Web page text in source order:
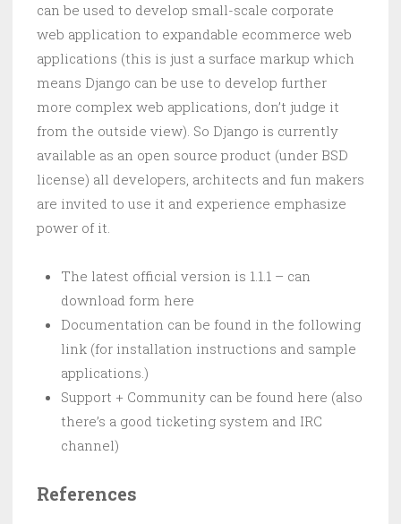
can be used to develop small-scale corporate
web application to expandable ecommerce web
applications (this is just a surface markup which
means Django can be use to develop further
more complex web applications, don’t judge it
from the outside view). So Django is currently
available as an open source product (under BSD
license) all developers, architects and fun makers
are invited to use it and experience emphasize
power of it.
The latest official version is 1.1.1 – can
download form here
Documentation can be found in the following
link (for installation instructions and sample
applications.)
Support + Community can be found here (also
there’s a good ticketing system and IRC
channel)
References